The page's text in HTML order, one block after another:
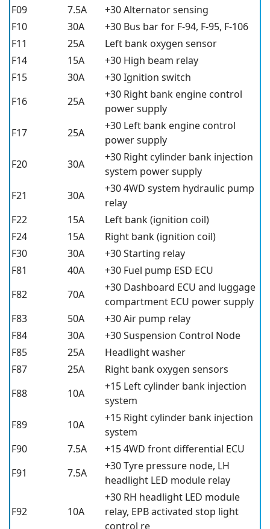
F09
7.5A
+30 Alternator sensing
F10
30A
+30 Bus bar for F-94, F-95, F-106
F11
25A
Left bank oxygen sensor
F14
15A
+30 High beam relay
F15
30A
+30 Ignition switch
F16
25A
+30 Right bank engine control
power supply
F17
25A
+30 Left bank engine control
power supply
F20
30A
+30 Right cylinder bank injection
system power supply
F21
30A
+30 4WD system hydraulic pump
relay
F22
15A
Left bank (ignition coil)
F24
15A
Right bank (ignition coil)
F30
30A
+30 Starting relay
F81
40A
+30 Fuel pump ESD ECU
F82
70A
+30 Dashboard ECU and luggage
compartment ECU power supply
F83
50A
+30 Air pump relay
F84
30A
+30 Suspension Control Node
F85
25A
Headlight washer
F87
25A
Right bank oxygen sensors
F88
10A
+15 Left cylinder bank injection
system
F89
10A
+15 Right cylinder bank injection
system
F90
7.5A
+15 4WD front differential ECU
F91
7.5A
+30 Tyre pressure node, LH
headlight LED module relay
F92 10A
+30 RH headlight LED module
relay, EPB activated stop light
control re